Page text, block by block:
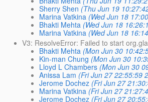
Sherry Shen (Thu Jun 19
Marina Vatkina (Wed Jun 18
Bhakti Mehta (Wed Jun 18
Marina Vatkina (Wed Jun 18
V3: ResolveError: Failed to start
Bhakti Mehta (Mon Jun 30
Kin-man Chung (Mon Jun 30
Lloyd L Chambers (Mon Jun 30
Anissa Lam (Fri Jun 27 22:55:59
Jerome Dochez (Fri Jun 27
Marina Vatkina (Fri Jun 27
Jerome Dochez (Fri Jun 27